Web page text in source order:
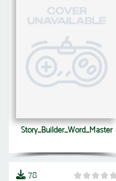
Story_Builder_Word_Master
78